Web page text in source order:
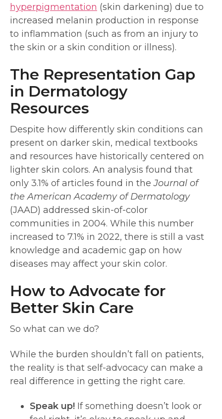
hyperpigmentation (skin darkening) due to
increased melanin production in response
to inflammation (such as from an injury to
the skin or a skin condition or illness).
The Representation Gap
in Dermatology
Resources
Despite how differently skin conditions can
present on darker skin, medical textbooks
and resources have historically centered on
lighter skin colors. An analysis found that
only 3.1% of articles found in theJournal of
the American Academy of Dermatology
(JAAD) addressed skin-of-color
communities in 2004. While this number
increased to 7.1% in 2022, there is still a vast
knowledge and academic gap on how
diseases may affect your skin color.
How to Advocate for
Better Skin Care
So what can we do?
While the burden shouldn’t fall on patients,
the reality is that self-advocacy can make a
real difference in getting the right care.
Speak up! If something doesn’t look or